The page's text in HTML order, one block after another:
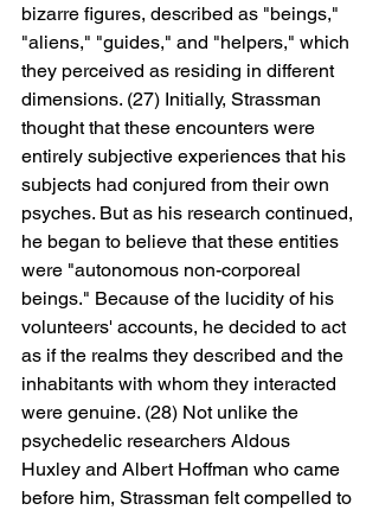
bizarre figures, described as "beings,"
"aliens," "guides," and "helpers," which
they perceived as residing in different
dimensions. (27) Initially, Strassman
thought that these encounters were
entirely subjective experiences that his
subjects had conjured from their own
psyches. But as his research continued,
he began to believe that these entities
were "autonomous non-corporeal
beings." Because of the lucidity of his
volunteers' accounts, he decided to act
as if the realms they described and the
inhabitants with whom they interacted
were genuine. (28) Not unlike the
psychedelic researchers Aldous
Huxley and Albert Hoffman who came
before him, Strassman felt compelled to